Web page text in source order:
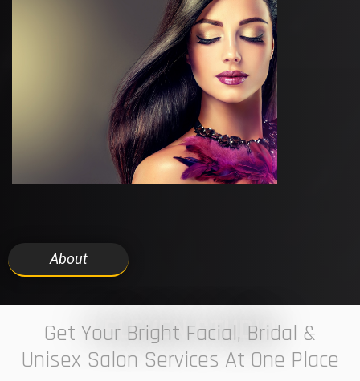
About
7 ELEVEN STUDIO
Get Your Bright Facial, Bridal &
Unisex Salon Services At One Place